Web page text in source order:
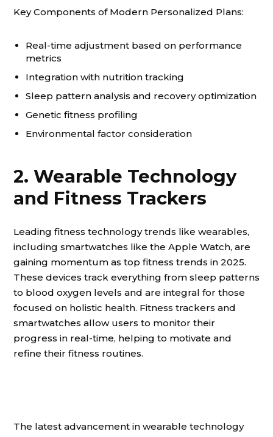
Key Components of Modern Personalized Plans:
Real-time adjustment based on performance
metrics
Integration with nutrition tracking
Sleep pattern analysis and recovery optimization
Genetic fitness profiling
Environmental factor consideration
2. Wearable Technology
and Fitness Trackers
Leading fitness technology trends like wearables,
including smartwatches like the Apple Watch, are
gaining momentum as top fitness trends in 2025.
These devices track everything from sleep patterns
to blood oxygen levels and are integral for those
focused on holistic health. Fitness trackers and
smartwatches allow users to monitor their
progress in real-time, helping to motivate and
refine their fitness routines.
The latest advancement in wearable technology